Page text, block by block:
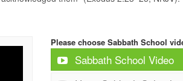
Please choose Sabbath School
Sabbath School Video